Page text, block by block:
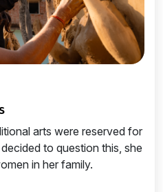
arts were reserved for
to question this, she
in her family.